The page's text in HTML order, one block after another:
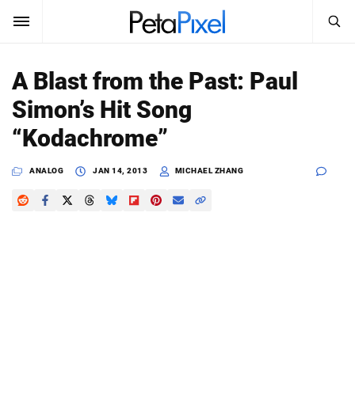
SUBSCRIBE Sign In
News
Reviews
Search
PetaPixel
A Blast from the Past: Paul
Simon’s Hit Song
“Kodachrome”
ANALOG JAN 14, 2013 MICHAEL ZHANG